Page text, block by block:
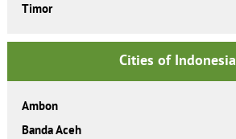
Timor
Cities of Indonesia
Ambon
Banda Aceh